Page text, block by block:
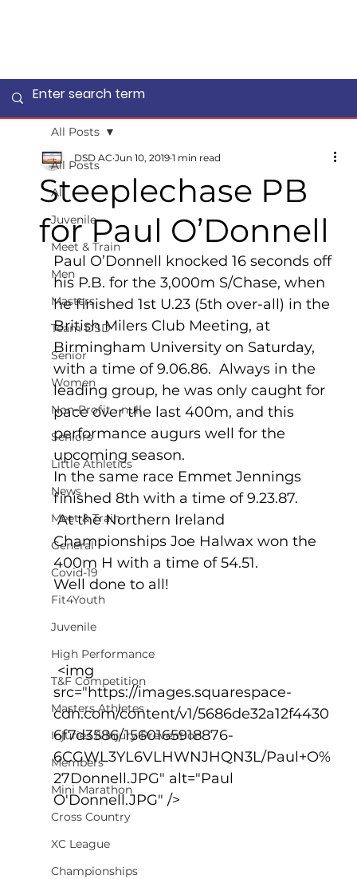
All Posts
All
Juvenile
Meet & Train
Men
Masters
Team DSD
Senior
Women
Non-Profit - null
Seniors
Little Athletics
News
Meet & Train
General
Covid-19
Fit4Youth
Juvenile
High Performance
T&F Competition
Masters Athletes
Injuries & Injury Prevention
Members
Mini Marathon
Cross Country
XC League
Championships
All Posts
Steeplechase PB
for Paul O’Donnell
DSD AC Jun 10, 2019 1 min read
Paul O’Donnell knocked 16 seconds off
his P.B. for the 3,000m S/Chase, when
he finished 1st U.23 (5th over-all) in the
British Milers Club Meeting, at
Birmingham University on Saturday,
with a time of 9.06.86.  Always in the
leading group, he was only caught for
pace over the last 400m, and this
performance augurs well for the
upcoming season.
In the same race Emmet Jennings
finished 8th with a time of 9.23.87.
At the Northern Ireland
Championships Joe Halwax won the
400m H with a time of 54.51.
Well done to all!
src="https://images.squarespace-
cdn.com/content/v1/5686de32a12f4430
6f7d3586/1560165918876-
6CGWL3YL6VLHWNJHQN3L/Paul+O%
27Donnell.JPG" alt="Paul
O'Donnell.JPG" />